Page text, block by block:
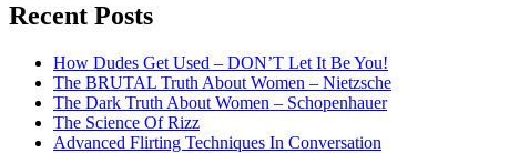
Recent Posts
How Dudes Get Used – DON’T Let It Be You!
The BRUTAL Truth About Women – Nietzsche
The Dark Truth About Women – Schopenhauer
The Science Of Rizz
Advanced Flirting Techniques In Conversation